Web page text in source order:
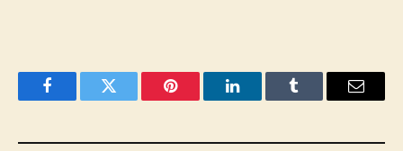
FacebookTwitter Pinterest LinkedInTumblr Email